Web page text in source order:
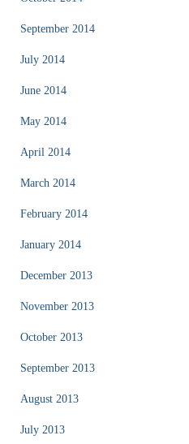
September 2014
July 2014
June 2014
May 2014
April 2014
March 2014
February 2014
January 2014
December 2013
November 2013
October 2013
September 2013
August 2013
July 2013